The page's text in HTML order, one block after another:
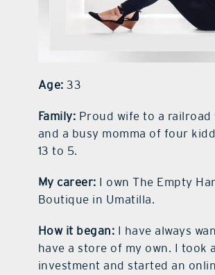
Age: 33
Family: Proud wife to a railroad
and a busy momma of four
13 to 5.
My career: I own The Empty
Boutique in Umatilla.
How it began: I have always
have a store of my own. I took
investment and started an